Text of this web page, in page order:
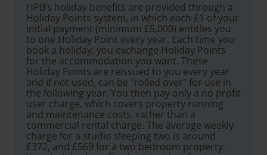
HPB’s holiday benefits are provided through a
Holiday Points system, in which each £1 of your
initial payment (minimum £5,000) entitles you
to one Holiday Point every year. Each time you
book a holiday, you exchange Holiday Points
for the accommodation you want. These
Holiday Points are reissued to you every year
and if not used, can be "rolled over" for use in
the following year. You then pay only a no profit
user charge, which covers property running
and maintenance costs, rather than a
commercial rental charge. The average weekly
charge for a studio sleeping two is around
£372, and £569 for a two bedroom property.